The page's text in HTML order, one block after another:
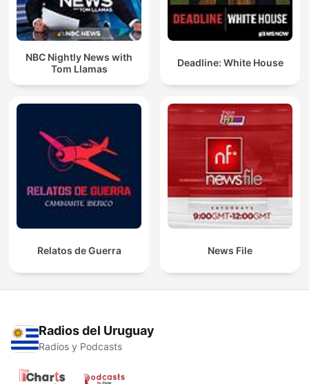
NBC Nightly News with
Tom Llamas
Deadline: White House
Relatos de Guerra News File
Radios del Uruguay
Radios y Podcasts